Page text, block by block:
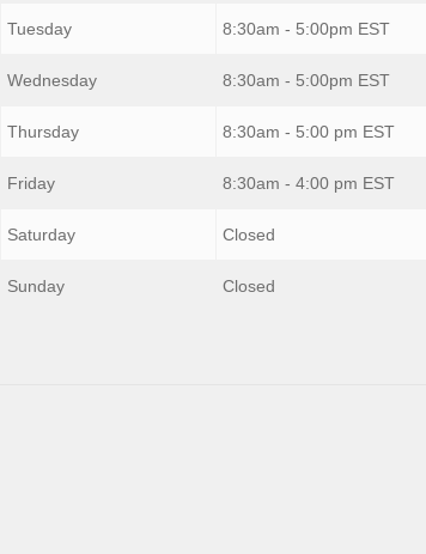
Tuesday 8:30am - 5:00pm EST
Wednesday 8:30am - 5:00pm EST
Thursday 8:30am - 5:00 pm EST
Friday 8:30am - 4:00 pm EST
Saturday Closed
Sunday Closed